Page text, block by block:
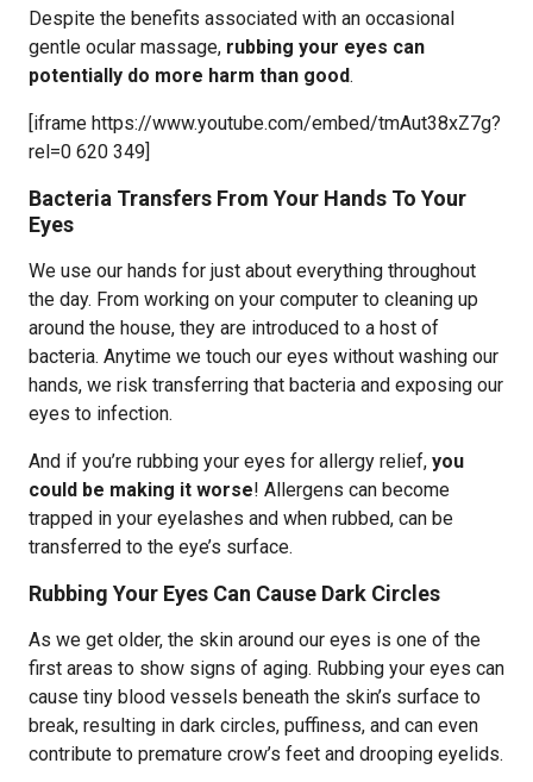
Despite the benefits associated with an occasional
gentle ocular massage, rubbing your eyes can
potentially do more harm than good.
[iframe https://www.youtube.com/embed/tmAut38xZ7g?
rel=0 620 349]
Bacteria Transfers From Your Hands To Your
Eyes
We use our hands for just about everything throughout
the day. From working on your computer to cleaning up
around the house, they are introduced to a host of
bacteria. Anytime we touch our eyes without washing our
hands, we risk transferring that bacteria and exposing our
eyes to infection.
And if you’re rubbing your eyes for allergy relief, you
could be making it worse! Allergens can become
trapped in your eyelashes and when rubbed, can be
transferred to the eye’s surface.
Rubbing Your Eyes Can Cause Dark Circles
As we get older, the skin around our eyes is one of the
first areas to show signs of aging. Rubbing your eyes can
cause tiny blood vessels beneath the skin’s surface to
break, resulting in dark circles, puffiness, and can even
contribute to premature crow’s feet and drooping eyelids.